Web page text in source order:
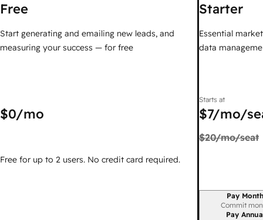
Free
Start generating and emailing new leads, and
measuring your success — for free
$0/mo
Free for up to 2 users. No credit card required.
Starter
Essential
data
Starts at
$7/mo/
$20/mo/seat
Billing period
Pay
Commit
Pay